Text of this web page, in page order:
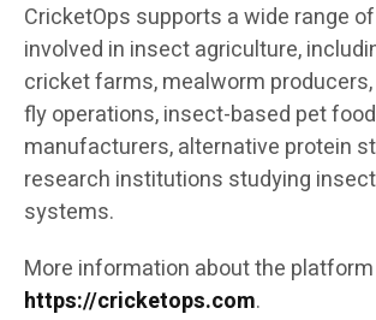
CricketOps supports a wide range
involved in insect agriculture,
cricket farms, mealworm
fly operations, insect-based pet food
manufacturers, alternative protein
research institutions studying
systems.
More information about the
https://cricketops.com.